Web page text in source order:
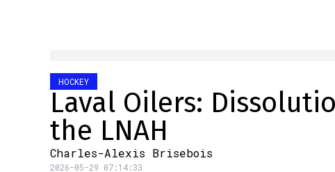
HOCKEY
Laval Oilers:
the LNAH
Charles-Alexis Brisebois
2026-05-29 07:14:33